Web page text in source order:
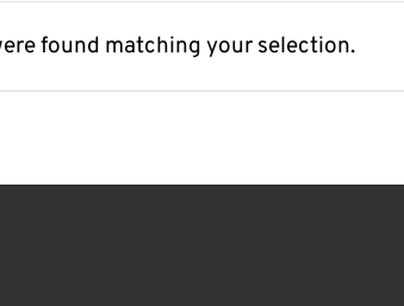
found matching your selection.